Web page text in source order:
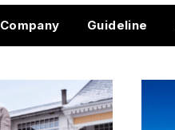
Company Guideline